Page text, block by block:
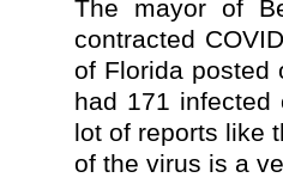
The mayor of
contracted
of Florida posted
had 171 infected
lot of reports like
of the virus is a